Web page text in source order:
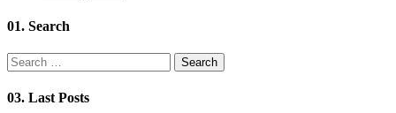
01. Search
Search
for:
03. Last Posts